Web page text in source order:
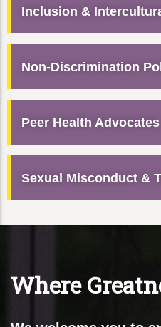
Inclusion &
Non-Discrimination
Peer Health Advocates
Sexual Misconduct &
Where